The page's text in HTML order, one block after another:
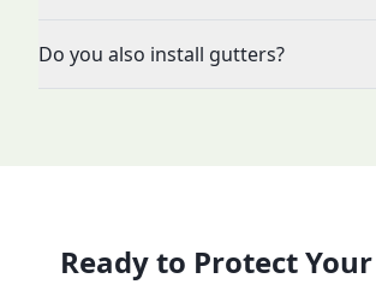
Do you also install gutters?
Ready to Protect